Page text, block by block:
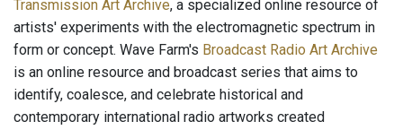
Transmission Art Archive, a specialized online resource of
artists' experiments with the electromagnetic spectrum in
form or concept. Wave Farm's Broadcast Radio Art Archive
is an online resource and broadcast series that aims to
identify, coalesce, and celebrate historical and
contemporary international radio artworks created